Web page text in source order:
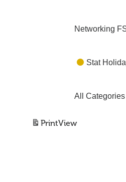
Networking
Stat
All Categories
PrintView